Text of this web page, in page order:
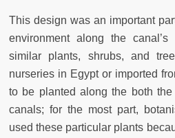
This design was an important
environment along the canal’s
similar plants, shrubs, and
nurseries in Egypt or imported
to be planted along the both
canals; for the most part,
used these particular plants